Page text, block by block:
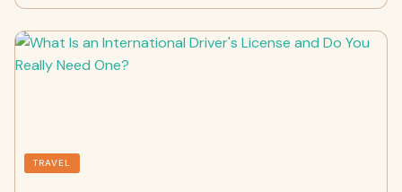
TRAVEL